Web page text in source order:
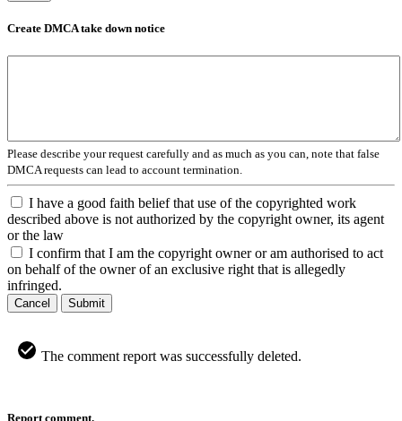
Create DMCA take down notice
Please describe your request carefully and as much as you can, note that false
DMCA requests can lead to account termination.
I have a good faith belief that use of the copyrighted work
described above is not authorized by the copyright owner, its agent
or the law
I confirm that I am the copyright owner or am authorised to act
on behalf of the owner of an exclusive right that is allegedly
infringed.
Cancel Submit
The comment report was successfully deleted.
Report comment.